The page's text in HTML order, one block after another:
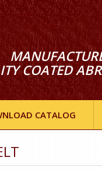
COATED
CATALOG